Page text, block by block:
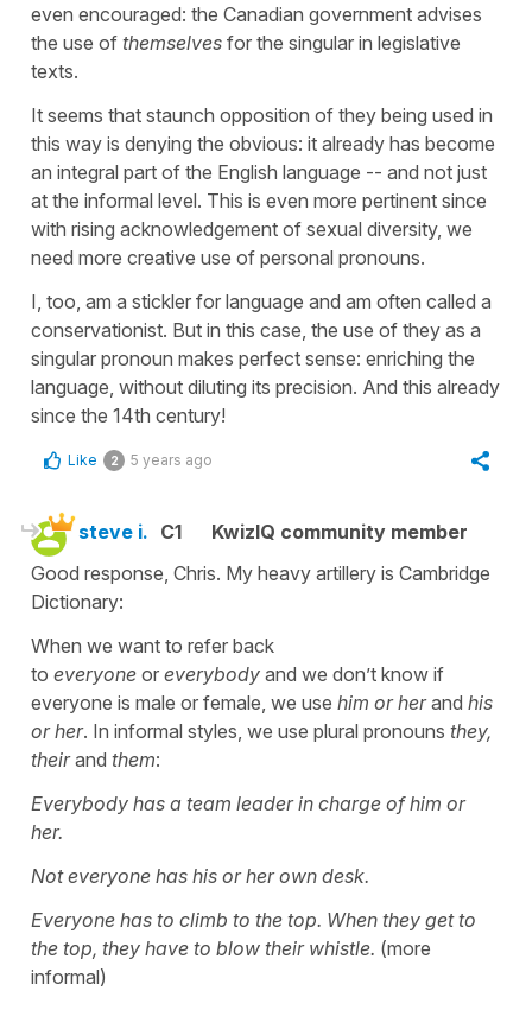
even encouraged: the Canadian government advises
the use of themselves for the singular in legislative
texts.
It seems that staunch opposition of they being used in
this way is denying the obvious: it already has become
an integral part of the English language -- and not just
at the informal level. This is even more pertinent since
with rising acknowledgement of sexual diversity, we
need more creative use of personal pronouns.
I, too, am a stickler for language and am often called a
conservationist. But in this case, the use of they as a
singular pronoun makes perfect sense: enriching the
language, without diluting its precision. And this already
since the 14th century!
Like 2 5 years ago
steve i. C1
KwizIQ community member
Good response, Chris. My heavy artillery is Cambridge
Dictionary:
When we want to refer back
to everyone or everybody and we don’t know if
everyone is male or female, we use him or herand his
or her. In informal styles, we use plural pronouns they,
theirand them:
Everybody has a team leader in charge of him or
her.
Not everyone has his or her own desk.
Everyone has to climb to the top. When they get to
the top, they have to blow their whistle. (more
informal)